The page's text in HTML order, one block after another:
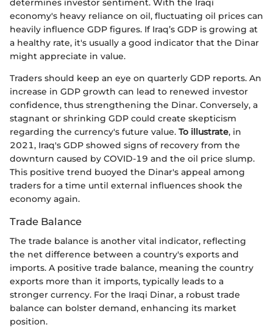
determines investor sentiment. With the Iraqi
economy's heavy reliance on oil, fluctuating oil prices can
heavily influence GDP figures. If Iraq’s GDP is growing at
a healthy rate, it's usually a good indicator that the Dinar
might appreciate in value.
Traders should keep an eye on quarterly GDP reports. An
increase in GDP growth can lead to renewed investor
confidence, thus strengthening the Dinar. Conversely, a
stagnant or shrinking GDP could create skepticism
regarding the currency's future value. To illustrate, in
2021, Iraq's GDP showed signs of recovery from the
downturn caused by COVID-19 and the oil price slump.
This positive trend buoyed the Dinar's appeal among
traders for a time until external influences shook the
economy again.
Trade Balance
The trade balance is another vital indicator, reflecting
the net difference between a country's exports and
imports. A positive trade balance, meaning the country
exports more than it imports, typically leads to a
stronger currency. For the Iraqi Dinar, a robust trade
balance can bolster demand, enhancing its market
position.